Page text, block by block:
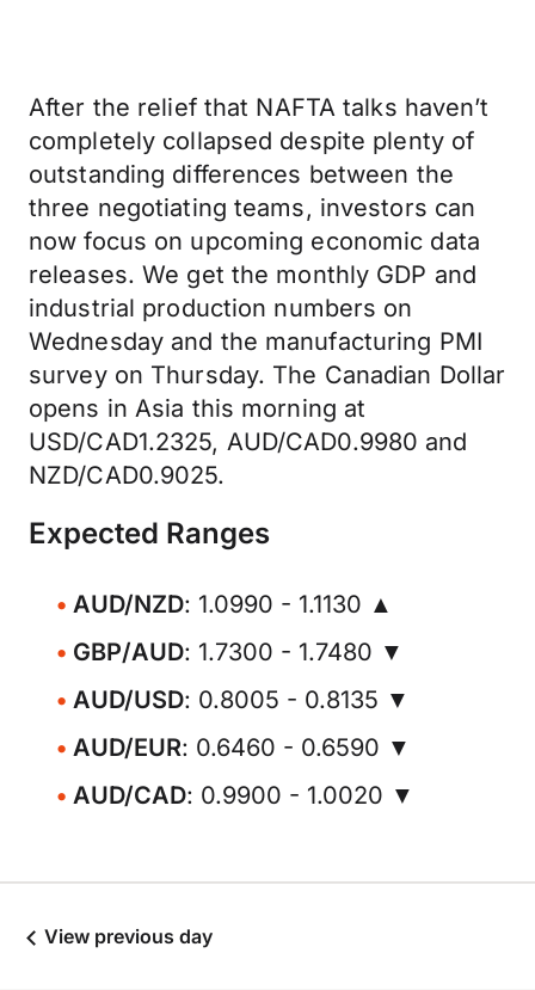
After the relief that NAFTA talks haven’t
completely collapsed despite plenty of
outstanding differences between the
three negotiating teams, investors can
now focus on upcoming economic data
releases. We get the monthly GDP and
industrial production numbers on
Wednesday and the manufacturing PMI
survey on Thursday. The Canadian Dollar
opens in Asia this morning at
USD/CAD1.2325, AUD/CAD0.9980 and
NZD/CAD0.9025.
Expected Ranges
AUD/NZD: 1.0990 - 1.1130 ▲
GBP/AUD: 1.7300 - 1.7480 ▼
AUD/USD: 0.8005 - 0.8135 ▼
AUD/EUR: 0.6460 - 0.6590 ▼
AUD/CAD: 0.9900 - 1.0020 ▼
View previous day